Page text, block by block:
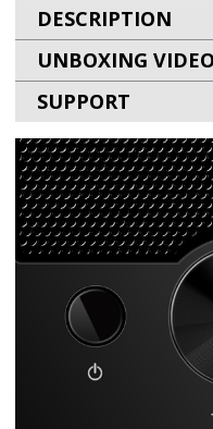
DESCRIPTION
UNBOXING VIDEO
SUPPORT